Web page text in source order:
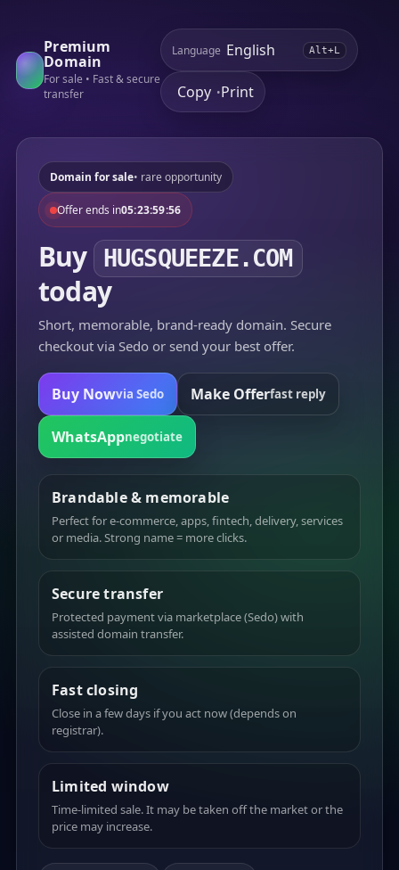
Premium
Domain
For sale • Fast & secure
transfer
Language Alt+L
Copy •Print
Domain for sale• rare opportunity
Offer ends in05:23:59:56
Buy HUGSQUEEZE.COM
today
Short, memorable, brand-ready domain. Secure
checkout via Sedo or send your best offer.
Buy Nowvia Sedo Make Offerfast reply
WhatsAppnegotiate
Brandable & memorable
Perfect for e-commerce, apps, fintech, delivery, services
or media. Strong name = more clicks.
Secure transfer
Protected payment via marketplace (Sedo) with
assisted domain transfer.
Fast closing
Close in a few days if you act now (depends on
registrar).
Limited window
Time-limited sale. It may be taken off the market or the
price may increase.